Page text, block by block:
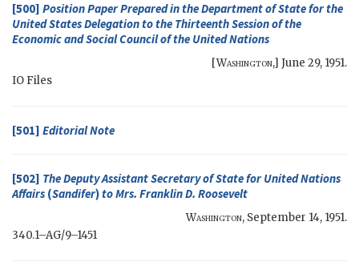
[500] Position Paper Prepared in the Department of State for the
United States Delegation to the Thirteenth Session of the
Economic and Social Council of the United Nations
[Washington,] June 29, 1951.
IO Files
[501] Editorial Note
[502] The Deputy Assistant Secretary of State for United Nations
Affairs (Sandifer)to Mrs. Franklin D. Roosevelt
Washington, September 14, 1951.
340.1–AG/9–1451